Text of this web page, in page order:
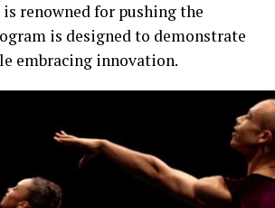
renowned for pushing the
is designed to demonstrate
embracing innovation.